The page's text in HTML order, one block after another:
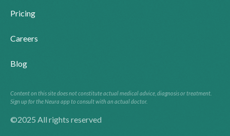
Pricing
Careers
Blog
Content on this site does not constitute actual medical advice, diagnosis or treatment.
Sign up for the Neura app to consult with an actual doctor.
©2025 All rights reserved